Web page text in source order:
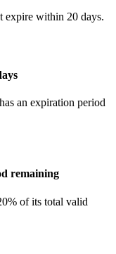
expire within 20 days.
an expiration period
remaining
of its total valid